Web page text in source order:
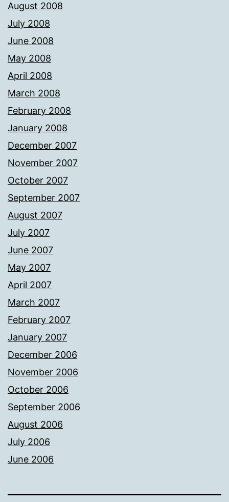
August 2008
July 2008
June 2008
May 2008
April 2008
March 2008
February 2008
January 2008
December 2007
November 2007
October 2007
September 2007
August 2007
July 2007
June 2007
May 2007
April 2007
March 2007
February 2007
January 2007
December 2006
November 2006
October 2006
September 2006
August 2006
July 2006
June 2006